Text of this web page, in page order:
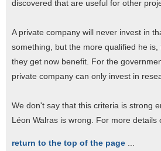
discovered that are useful for other
A private company will never invest in
something, but the more qualified he
they get now benefit. For the
private company can only invest in
We don't say that this criteria is strong
Léon Walras is wrong. For more details
return to the top of the page ...